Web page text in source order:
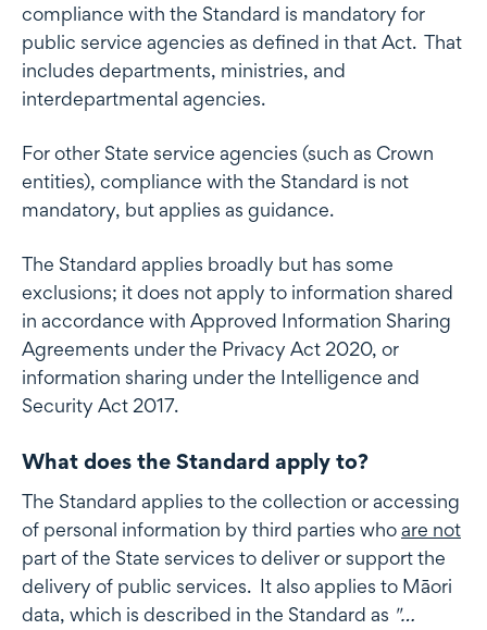
compliance with the Standard is mandatory for
public service agencies as defined in that Act. That
includes departments, ministries, and
interdepartmental agencies.
For other State service agencies (such as Crown
entities), compliance with the Standard is not
mandatory, but applies as guidance.
The Standard applies broadly but has some
exclusions; it does not apply to information shared
in accordance with Approved Information Sharing
Agreements under the Privacy Act 2020, or
information sharing under the Intelligence and
Security Act 2017.
What does the Standard apply to?
The Standard applies to the collection or accessing
of personal information by third parties whoare not
part of the State services to deliver or support the
delivery of public services. It also applies to Māori
data, which is described in the Standard as "…